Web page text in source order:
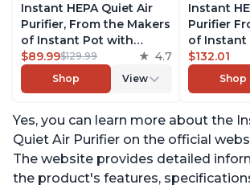
Instant HEPA Quiet Air
Purifier, From the Makers
of Instant Pot with
Plasma Ion Technology
for Rooms up to 630ft2;
removes 99% of Dust,
Pet Hair, for Bedrooms &
Offices, Pearl
$89.99$129.99 4.7
Shop View
Instant
Purifier
of Instant
Plasma
for Rooms
removes
Pet Hair,
Offices,
$132.01
Shop
Yes, you can learn more about the
Quiet Air Purifier on the official
The website provides detailed
the product's features,